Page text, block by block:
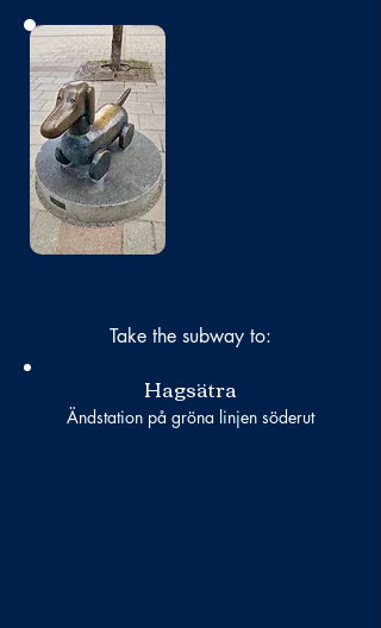
No photo
Take the subway to:
Hagsätra
Ändstation på gröna linjen söderut